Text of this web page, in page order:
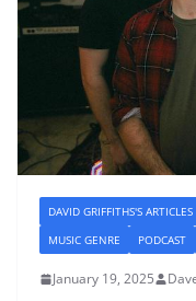
DAVID GRIFFITHS'S ARTICLES
MUSIC GENRE
PODCAST
January 19, 2025